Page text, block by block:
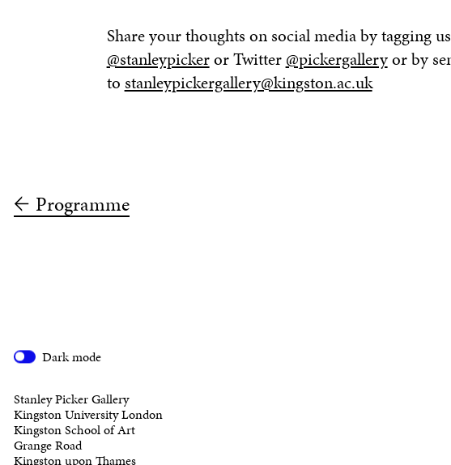
Share your thoughts on social media by tagging
@stanleypickeror Twitter @pickergalleryor by
to stanleypickergallery@kingston.ac.uk
Programme
Dark mode
Stanley Picker Gallery
Kingston University London
Kingston School of Art
Grange Road
Kingston upon Thames